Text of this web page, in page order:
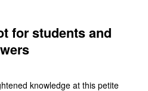
for students and
knowledge at this petite